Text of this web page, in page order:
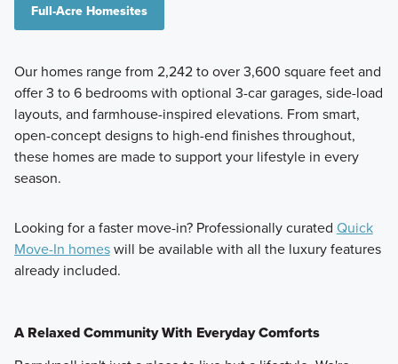
Full-Acre Homesites
Our homes range from 2,242 to over 3,600 square feet and
offer 3 to 6 bedrooms with optional 3-car garages, side-load
layouts, and farmhouse-inspired elevations. From smart,
open-concept designs to high-end finishes throughout,
these homes are made to support your lifestyle in every
season.
Looking for a faster move-in? Professionally curated Quick
Move-In homeswill be available with all the luxury features
already included.
A Relaxed Community With Everyday Comforts